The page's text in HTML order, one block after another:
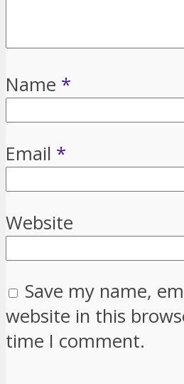
Name *
Email *
Website
Save my name,
website in this
time I comment.